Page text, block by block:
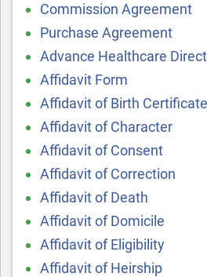
Commission Agreement
Purchase Agreement
Advance Healthcare
Affidavit Form
Affidavit of Birth Certificate
Affidavit of Character
Affidavit of Consent
Affidavit of Correction
Affidavit of Death
Affidavit of Domicile
Affidavit of Eligibility
Affidavit of Heirship